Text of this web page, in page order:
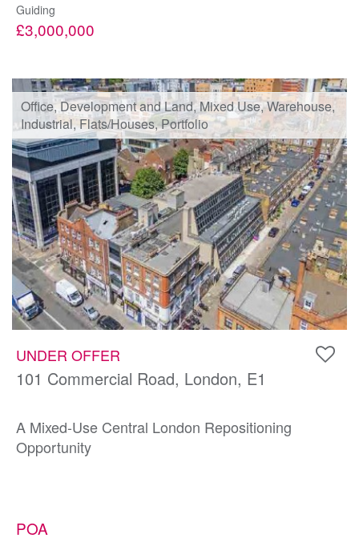
Guiding
£3,000,000
Office, Development and Land, Mixed Use, Warehouse,
Industrial, Flats/Houses, Portfolio
UNDER OFFER
101 Commercial Road, London, E1
A Mixed-Use Central London Repositioning
Opportunity
POA